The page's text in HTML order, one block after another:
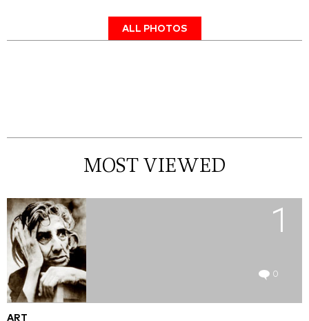
ALL PHOTOS
MOST VIEWED
1
0
ART